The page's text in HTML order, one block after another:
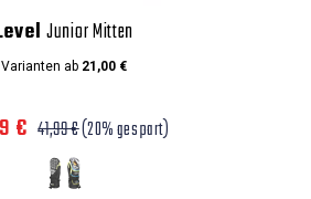
Junior Mitten
Varianten ab 21,00 €
€ 41,99 €(20% gespart)